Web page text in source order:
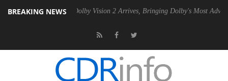
BREAKING NEWSDolby Vision 2 Arrives, Bringing Dolby's Most Advanced Picture